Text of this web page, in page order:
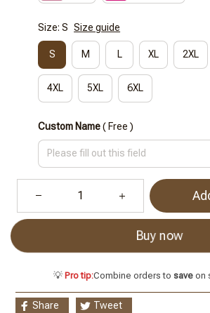
Size: S Size guide
S M L XL 2XL
4XL 5XL 6XL
Custom Name( Free )
Buy now
💡 Pro tip:Combine orders to saveon
Share Tweet